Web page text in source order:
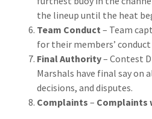
the lineup until the heat
Team Conduct – Team
for their members’
Final Authority– Contest
Marshals have final say on
decisions, and disputes.
Complaints – Complaints